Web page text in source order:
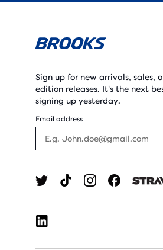
Sign up for new arrivals, sales,
edition releases. It's the next
signing up yesterday.
Email address